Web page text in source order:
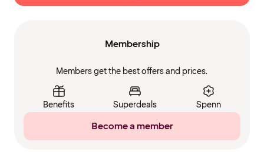
Membership
Members get the best offers and prices.
Benefits Superdeals Spenn
Become a member